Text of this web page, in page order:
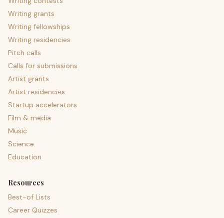
Writing grants
Writing fellowships
Writing residencies
Pitch calls
Calls for submissions
Artist grants
Artist residencies
Startup accelerators
Film & media
Music
Science
Education
Resources
Best-of Lists
Career Quizzes